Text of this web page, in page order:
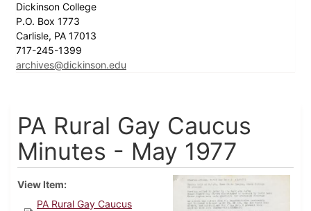
Dickinson College
P.O. Box 1773
Carlisle, PA 17013
717-245-1399
archives@dickinson.edu
PA Rural Gay Caucus
Minutes - May 1977
View Item
PA Rural Gay Caucus